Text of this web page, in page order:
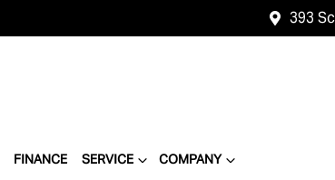
393
FINANCE SERVICE COMPANY